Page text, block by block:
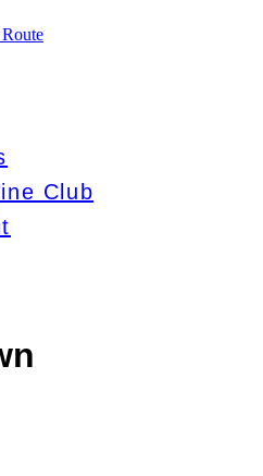
Club